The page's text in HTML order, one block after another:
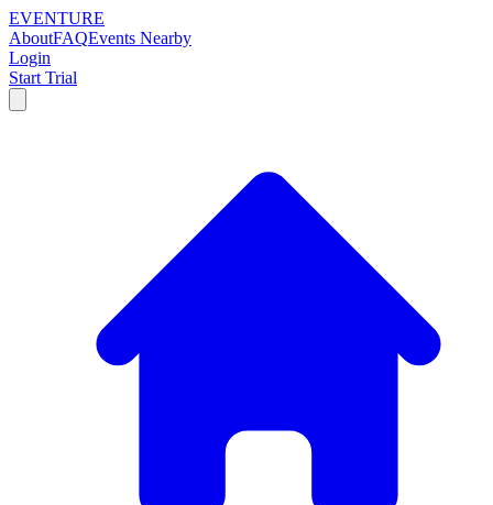
EVENTURE
AboutFAQEvents Nearby
Login
Start Trial